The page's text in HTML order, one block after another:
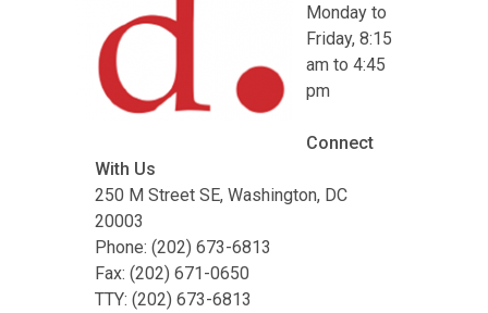
Monday to
Friday, 8:15
am to 4:45
pm
Connect
With Us
250 M Street SE, Washington, DC
20003
Phone: (202) 673-6813
Fax: (202) 671-0650
TTY: (202) 673-6813